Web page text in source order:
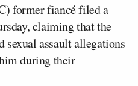
former fiancé filed a
claiming that the
sexual assault allegations
during their